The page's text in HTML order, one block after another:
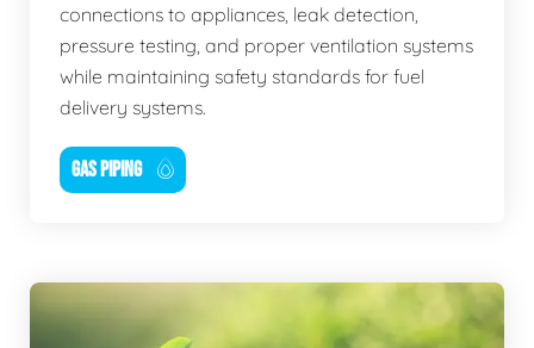
connections to appliances, leak detection,
pressure testing, and proper ventilation systems
while maintaining safety standards for fuel
delivery systems.
GAS PIPING